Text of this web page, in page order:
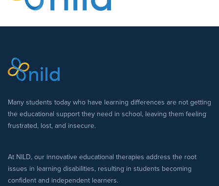
Many students today who have learning differences are not getting
the educational support they need in school, leaving them feeling
frustrated, lost, and insecure.
At NILD, our innovative educational therapies address the root
issues in learning disabilities, resulting in students becoming
confident and independent learners.